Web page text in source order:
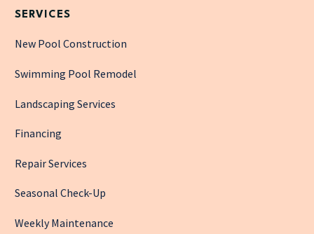
SERVICES
New Pool Construction
Swimming Pool Remodel
Landscaping Services
Financing
Repair Services
Seasonal Check-Up
Weekly Maintenance